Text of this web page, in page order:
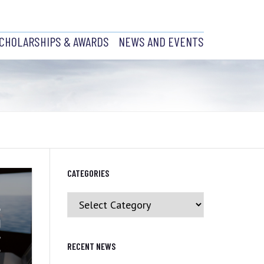
PRESIDENT
& AWARDS
SCHOLARSHIPS
NEWS AND EVENTS
CATEGORIES
Categories
RECENT NEWS